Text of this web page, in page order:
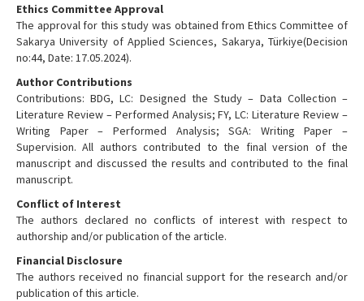
Ethics Committee Approval
The approval for this study was obtained from Ethics Committee of
Sakarya University of Applied Sciences, Sakarya, Türkiye(Decision
no:44, Date: 17.05.2024).
Author Contributions
Contributions: BDG, LC: Designed the Study – Data Collection –
Literature Review – Performed Analysis; FY, LC: Literature Review –
Writing Paper – Performed Analysis; SGA: Writing Paper –
Supervision. All authors contributed to the final version of the
manuscript and discussed the results and contributed to the final
manuscript.
Conflict of Interest
The authors declared no conflicts of interest with respect to
authorship and/or publication of the article.
Financial Disclosure
The authors received no financial support for the research and/or
publication of this article.